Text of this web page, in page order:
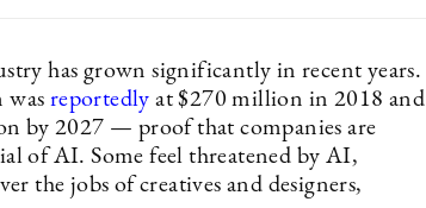
has grown significantly in recent years.
was reportedly at $270 million in 2018 and
by 2027 — proof that companies are
of AI. Some feel threatened by AI,
the jobs of creatives and designers,